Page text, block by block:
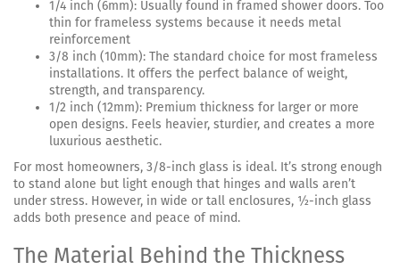
1/4 inch (6mm): Usually found in framed shower doors. Too
thin for frameless systems because it needs metal
reinforcement
3/8 inch (10mm): The standard choice for most frameless
installations. It offers the perfect balance of weight,
strength, and transparency.
1/2 inch (12mm): Premium thickness for larger or more
open designs. Feels heavier, sturdier, and creates a more
luxurious aesthetic.
For most homeowners, 3/8-inch glass is ideal. It’s strong enough
to stand alone but light enough that hinges and walls aren’t
under stress. However, in wide or tall enclosures, ½-inch glass
adds both presence and peace of mind.
The Material Behind the Thickness